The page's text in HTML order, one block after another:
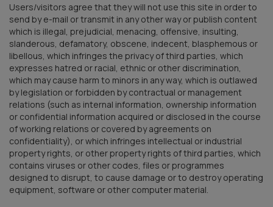
Users/visitors agree that they will not use this site in order to
send by e-mail or transmit in any other way or publish content
which is illegal, prejudicial, menacing, offensive, insulting,
slanderous, defamatory, obscene, indecent, blasphemous or
libellous, which infringes the privacy of third parties, which
expresses hatred or racial, ethnic or other discrimination,
which may cause harm to minors in any way, which is outlawed
by legislation or forbidden by contractual or management
relations (such as internal information, ownership information
or confidential information acquired or disclosed in the course
of working relations or covered by agreements on
confidentiality), or which infringes intellectual or industrial
property rights, or other property rights of third parties, which
contains viruses or other codes, files or programmes
designed to disrupt, to cause damage or to destroy operating
equipment, software or other computer material.